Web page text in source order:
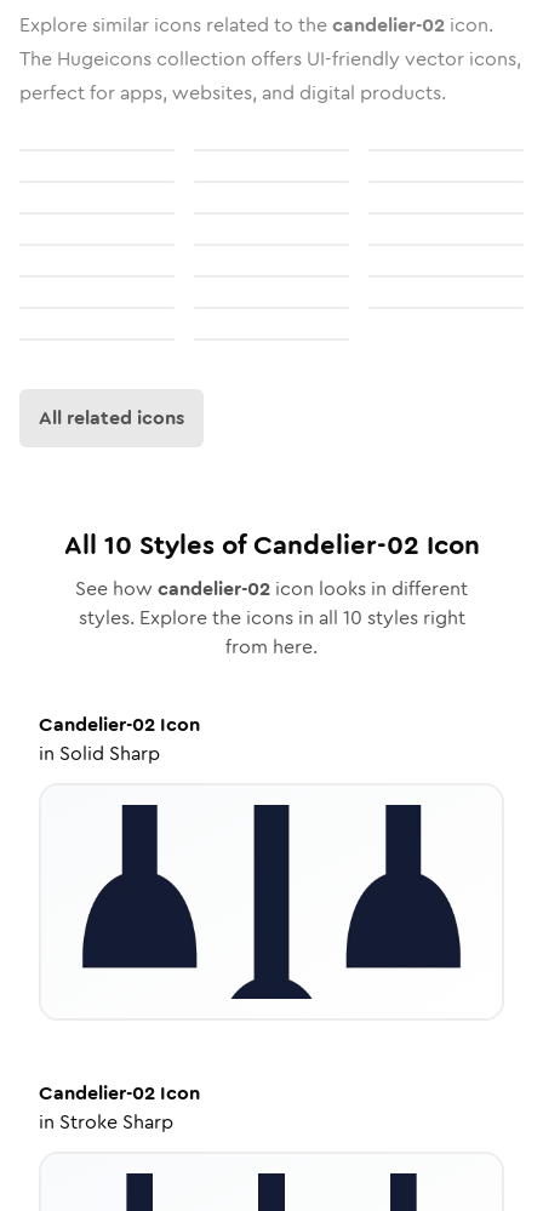
Explore similar icons related to thecandelier-02 icon.
The Hugeicons collection offers UI-friendly vector icons,
perfect for apps, websites, and digital products.
All related icons
All 10 Styles ofCandelier-02 Icon
See how candelier-02 icon looks in different
styles. Explore the icons in all 10 styles right
from here.
Candelier-02 Icon
in Solid Sharp
Candelier-02 Icon
in Stroke Sharp